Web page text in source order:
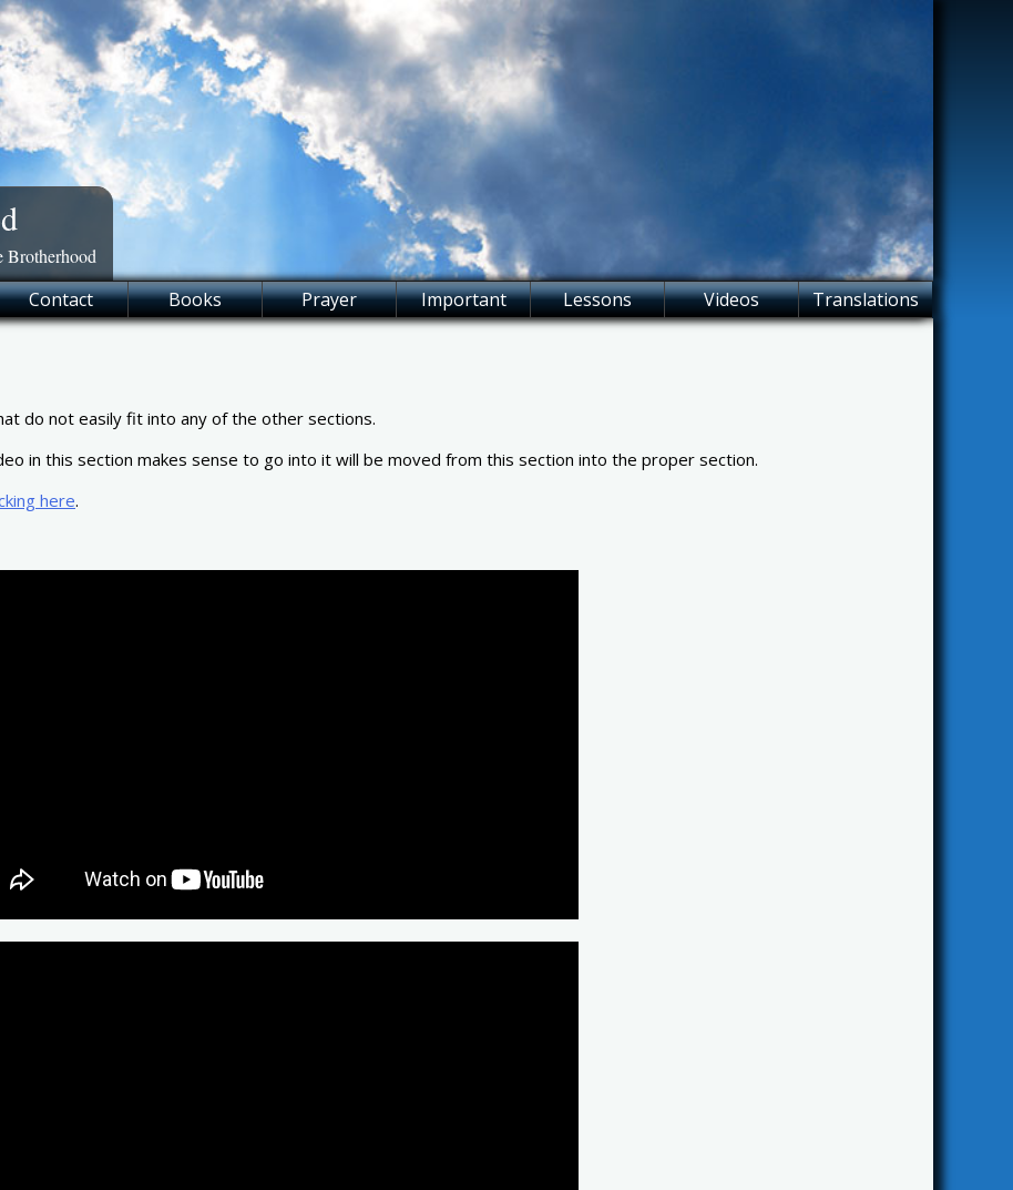
Brotherhood
Contact Books Prayer Important Lessons Videos Translations
do not easily fit into any of the other sections.
in this section makes sense to go into it will be moved from this section into the proper section.
here.